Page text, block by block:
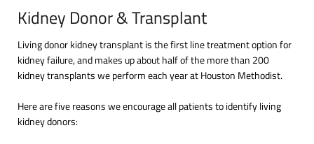
Kidney Donor & Transplant
Living donor kidney transplant is the first line treatment option for
kidney failure, and makes up about half of the more than 200
kidney transplants we perform each year at Houston Methodist.
Here are five reasons we encourage all patients to identify living
kidney donors: